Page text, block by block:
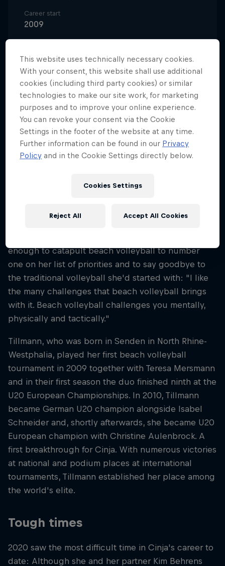
Career start
2009
Beach Volleyball
Beach volleyball is Cinja Tillmann's passion. "Beach
volleyball gives me incredible joy," says the German
athlete. "It's changed and enriched my life in many
areas. I don't want to imagine how my life would
have been without it."
Switching to beach volleyball
enough to catapult beach volleyball to number
one on her list of priorities and to say goodbye to
the traditional volleyball she'd started with: "I like
the many challenges that beach volleyball brings
with it. Beach volleyball challenges you mentally,
physically and tactically."
Tillmann, who was born in Senden in North Rhine-
Westphalia, played her first beach volleyball
tournament in 2009 together with Teresa Mersmann
and in their first season the duo finished ninth at the
U20 European Championships. In 2010, Tillmann
became German U20 champion alongside Isabel
Schneider and, shortly afterwards, she became U20
European champion with Christine Aulenbrock. A
first breakthrough for Cinja. With numerous victories
at national and podium places at international
tournaments, Tillmann established her place among
the world's elite.
Tough times
2020 saw the most difficult time in Cinja's career to
date: Although she and her partner Kim Behrens
This website uses technically necessary cookies.
With your consent, this website shall use additional
cookies (including third party cookies) or similar
technologies to make our site work, for marketing
purposes and to improve your online experience.
You can revoke your consent via the Cookie
Settings in the footer of the website at any time.
Further information can be found in our Privacy
Policy and in the Cookie Settings directly below.
Cookies Settings
Reject All Accept All Cookies